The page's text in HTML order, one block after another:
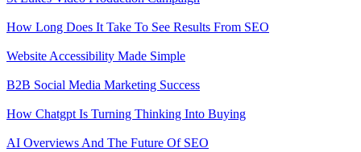
How Long Does It Take To See Results From SEO
Website Accessibility Made Simple
B2B Social Media Marketing Success
How Chatgpt Is Turning Thinking Into Buying
AI Overviews And The Future Of SEO